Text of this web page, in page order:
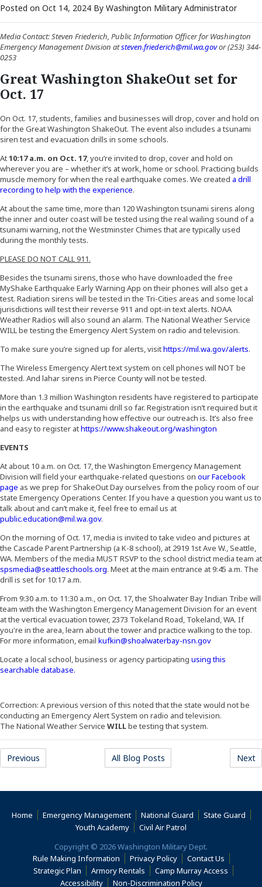
Posted on Oct 14, 2024 By Washington Military Administrator
Media Contact: Steven Friederich, Public Information Officer for Washington
Emergency Management Division atsteven.friederich@mil.wa.govor (253) 344-
0253
Great Washington ShakeOut set for
Oct. 17
On Oct. 17, students, families and businesses will drop, cover and hold on
for the Great Washington ShakeOut. The event also includes a tsunami
siren test and evacuation drills in some schools.
At10:17 a.m. on Oct. 17, you’re invited to drop, cover and hold on
wherever you are – whether it’s at work, home or school. Practicing builds
muscle memory for when the real earthquake comes. We created a drill
recording to help with the experience(Opens an external site)
.
At about the same time, more than 120 Washington tsunami sirens along
the inner and outer coast will be tested using the real wailing sound of a
tsunami warning, not the Westminster Chimes that are typically used
during the monthly tests.
PLEASE DO NOT CALL 911.
Besides the tsunami sirens, those who have downloaded the free
MyShake Earthquake Early Warning App on their phones will also get a
test. Radiation sirens will be tested in the Tri-Cities areas and some local
jurisdictions will test their reverse 911 and opt-in text alerts. NOAA
Weather Radios will also sound an alarm. The National Weather Service
WILL be testing the Emergency Alert System on radio and television.
To make sure you’re signed up for alerts, visithttps://mil.wa.gov/alerts.
The Wireless Emergency Alert text system on cell phones will NOT be
tested. And lahar sirens in Pierce County will not be tested.
More than 1.3 million Washington residents have registered to participate
in the earthquake and tsunami drill so far. Registration isn’t required but it
helps us with understanding how effective our outreach is. It’s also free
and easy to register athttps://www.shakeout.org/washington
EVENTS
At about 10 a.m. on Oct. 17, the Washington Emergency Management
Division will field your earthquake-related questions on our Facebook
page (Opens an external site)
as we prep for ShakeOut Day ourselves from the policy room of our
state Emergency Operations Center. If you have a question you want us to
talk about and can’t make it, feel free to email us at
public.education@mil.wa.gov.
On the morning of Oct. 17, media is invited to take video and pictures at
the Cascade Parent Partnership (a K-8 school), at 2919 1st Ave W., Seattle,
WA. Members of the media MUST RSVP to the school district media team at
spsmedia@seattleschools.org. Meet at the main entrance at 9:45 a.m. The
drill is set for 10:17 a.m.
From 9:30 a.m. to 11:30 a.m., on Oct. 17, the Shoalwater Bay Indian Tribe will
team with the Washington Emergency Management Division for an event
at the vertical evacuation tower, 2373 Tokeland Road, Tokeland, WA. If
you're in the area, learn about the tower and practice walking to the top.
For more information, email kufkin@shoalwaterbay-nsn.gov
Locate a local school, business or agency participating using this
searchable database.
Correction: A previous version of this noted that the state would not be
conducting an Emergency Alert System on radio and television.
The National Weather Service WILLbe testing that system.
Previous All Blog Posts Next
Home Emergency Management National Guard
State Guard
Youth Academy
Civil Air Patrol
Copyright © 2026 Washington Military Dept.
Rule Making Information
Privacy Policy
Contact Us
Strategic Plan
Armory Rentals Camp Murray Access (Opens
Accessibility(Opens an external site in a new window)
Non-Discrimination Policy(Opens an